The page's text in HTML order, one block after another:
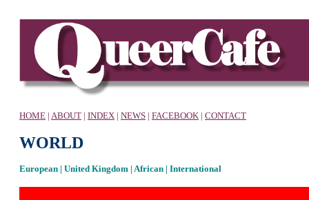
HOME | ABOUT | INDEX | NEWS | FACEBOOK | CONTACT
WORLD
European | United Kingdom | African | International